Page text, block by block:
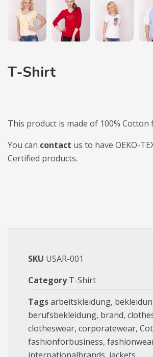
T-Shirt
This product is made of 100% Cotton
You can contact us to have OEKO-
Certified products.
SKU USAR-001
Category T-Shirt
Tagsarbeitskleidung,
berufsbekleidung, brand,
clotheswear, corporatewear,
fashionforbusiness,